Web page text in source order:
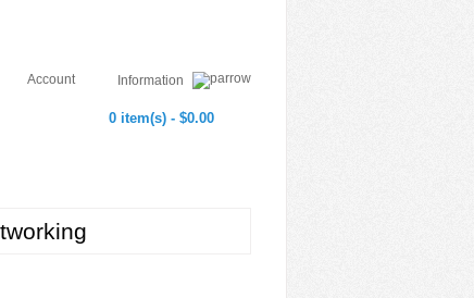
Account Information
0 item(s) - $0.00